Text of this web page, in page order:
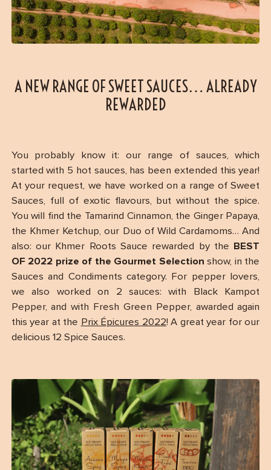
A NEW RANGE OF SWEET SAUCES… ALREADY
REWARDED
You probably know it: our range of sauces, which
started with 5 hot sauces, has been extended this year!
At your request, we have worked on a range of Sweet
Sauces, full of exotic flavours, but without the spice.
You will find the Tamarind Cinnamon, the Ginger Papaya,
the Khmer Ketchup, our Duo of Wild Cardamoms… And
also: our Khmer Roots Sauce rewarded by the BEST
OF 2022 prize of the Gourmet Selection show, in the
Sauces and Condiments category. For pepper lovers,
we also worked on 2 sauces: with Black Kampot
Pepper, and with Fresh Green Pepper, awarded again
this year at the Prix Épicures 2022! A great year for our
delicious 12 Spice Sauces.